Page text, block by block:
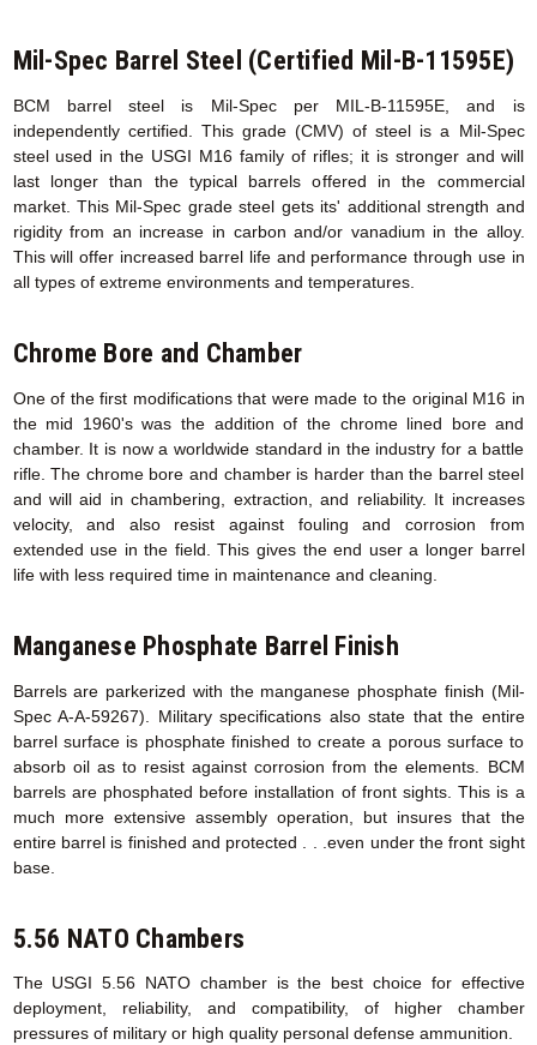
Mil-Spec Barrel Steel (Certified Mil-B-11595E)
BCM barrel steel is Mil-Spec per MIL-B-11595E, and is
independently certified. This grade (CMV) of steel is a Mil-Spec
steel used in the USGI M16 family of rifles; it is stronger and will
last longer than the typical barrels offered in the commercial
market. This Mil-Spec grade steel gets its' additional strength and
rigidity from an increase in carbon and/or vanadium in the alloy.
This will offer increased barrel life and performance through use in
all types of extreme environments and temperatures.
Chrome Bore and Chamber
One of the first modifications that were made to the original M16 in
the mid 1960's was the addition of the chrome lined bore and
chamber. It is now a worldwide standard in the industry for a battle
rifle. The chrome bore and chamber is harder than the barrel steel
and will aid in chambering, extraction, and reliability. It increases
velocity, and also resist against fouling and corrosion from
extended use in the field. This gives the end user a longer barrel
life with less required time in maintenance and cleaning.
Manganese Phosphate Barrel Finish
Barrels are parkerized with the manganese phosphate finish (Mil-
Spec A-A-59267). Military specifications also state that the entire
barrel surface is phosphate finished to create a porous surface to
absorb oil as to resist against corrosion from the elements. BCM
barrels are phosphated before installation of front sights. This is a
much more extensive assembly operation, but insures that the
entire barrel is finished and protected . . .even under the front sight
base.
5.56 NATO Chambers
The USGI 5.56 NATO chamber is the best choice for effective
deployment, reliability, and compatibility, of higher chamber
pressures of military or high quality personal defense ammunition.